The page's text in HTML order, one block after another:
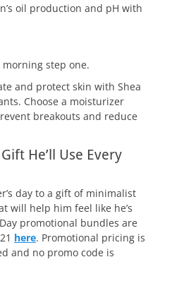
oil production and pH with
morning step one.
and protect skin with Shea
Choose a moisturizer
breakouts and reduce
He’ll Use Every
day to a gift of minimalist
will help him feel like he’s
promotional bundles are
here. Promotional pricing is
and no promo code is